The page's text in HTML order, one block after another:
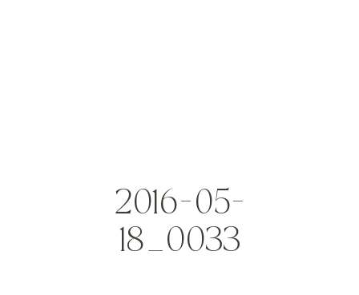
2016-05-
18_0033